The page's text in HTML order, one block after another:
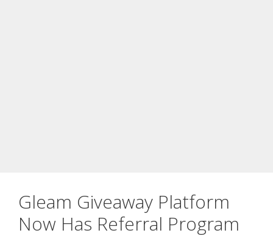
Gleam Giveaway Platform
Now Has Referral Program